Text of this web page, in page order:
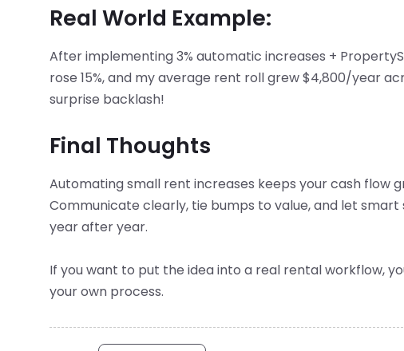
Real World Example:
After implementing 3% automatic increases +
rose 15%, and my average rent roll grew $4,800/year
surprise backlash!
Final Thoughts
Automating small rent increases keeps your cash flow
Communicate clearly, tie bumps to value, and let
year after year.
If you want to put the idea into a real rental workflow,
your own process.